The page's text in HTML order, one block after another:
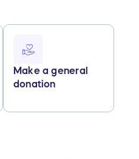
Make a general
donation